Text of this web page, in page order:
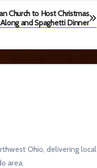
Church to Host Christmas
and Spaghetti Dinner
Ohio, delivering local
area.